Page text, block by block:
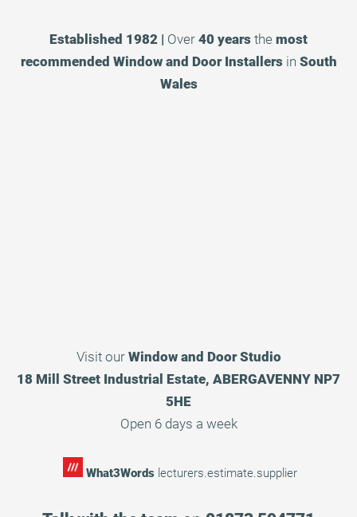
Established 1982 | Over 40 years the most
recommended Window and Door Installers in South
Wales
Visit our Window and Door Studio
18 Mill Street Industrial Estate, ABERGAVENNY NP7
5HE
Open 6 days a week
What3Words lecturers.estimate.supplier